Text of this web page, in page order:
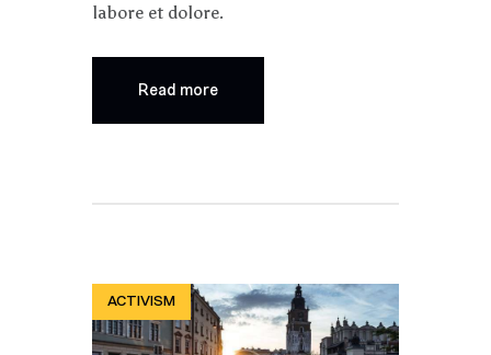
labore et dolore.
Read more
ACTIVISM